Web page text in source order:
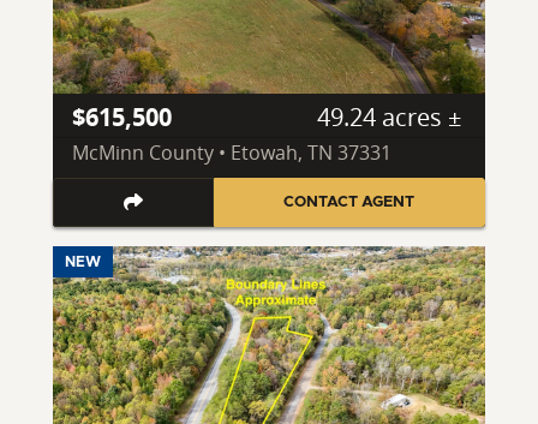
$615,500 49.24 acres ±
McMinn County • Etowah, TN 37331
CONTACT AGENT
NEW